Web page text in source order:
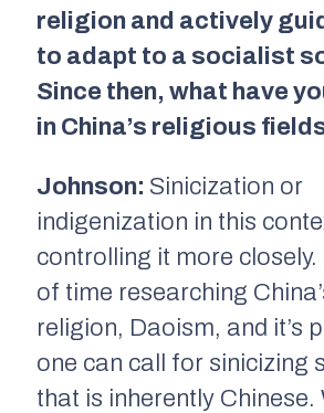
religion and actively
to adapt to a socialist
Since then, what have
in China’s religious
Johnson: Sinicization or
indigenization in this
controlling it more closely.
of time researching
religion, Daoism, and it’s
one can call for sinicizing
that is inherently Chinese.